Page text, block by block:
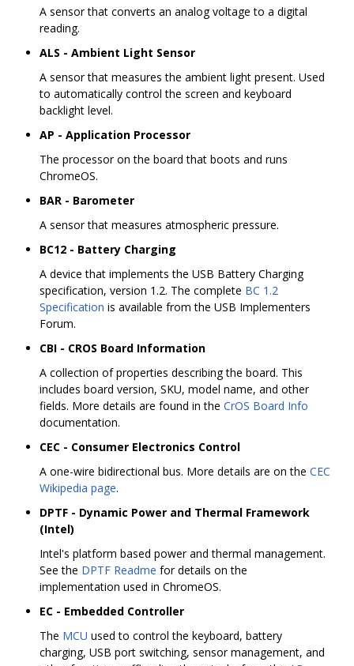
A sensor that converts an analog voltage to a digital
reading.
ALS - Ambient Light Sensor
A sensor that measures the ambient light present. Used
to automatically control the screen and keyboard
backlight level.
AP - Application Processor
The processor on the board that boots and runs
ChromeOS.
BAR - Barometer
A sensor that measures atmospheric pressure.
BC12 - Battery Charging
A device that implements the USB Battery Charging
specification, version 1.2. The complete BC 1.2
Specification is available from the USB Implementers
Forum.
CBI - CROS Board Information
A collection of properties describing the board. This
includes board version, SKU, model name, and other
fields. More details are found in the CrOS Board Info
documentation.
CEC - Consumer Electronics Control
A one-wire bidirectional bus. More details are on the CEC
Wikipedia page.
DPTF - Dynamic Power and Thermal Framework
(Intel)
Intel's platform based power and thermal management.
See the DPTF Readme for details on the
implementation used in ChromeOS.
EC - Embedded Controller
The MCU used to control the keyboard, battery
charging, USB port switching, sensor management, and